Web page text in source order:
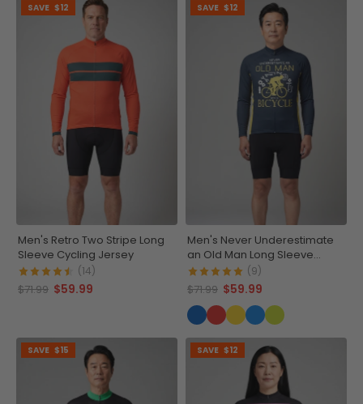
SAVE $12
Men's Retro Two Stripe Long
Sleeve Cycling Jersey
(14)
$71.99 $59.99
SAVE $12
Men's Never Underestimate
an Old Man Long Sleeve
Cycling Jersey
(9)
$71.99 $59.99
SAVE $15 SAVE $12